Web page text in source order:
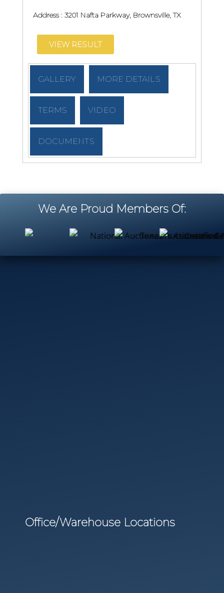
Address : 3201 Nafta Parkway, Brownsville, TX
VIEW RESULT
GALLERY MORE DETAILS
TERMS VIDEO
DOCUMENTS
We Are Proud Members Of:
Office/Warehouse Locations